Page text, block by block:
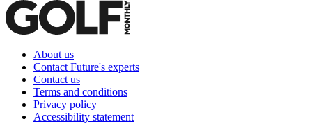
About us
Contact Future's experts
Contact us
Terms and conditions
Privacy policy
Accessibility statement